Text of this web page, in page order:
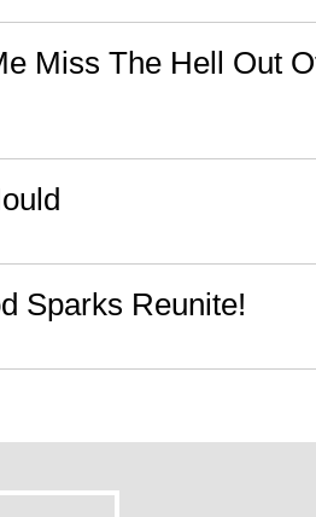
Miss The Hell Out
Sparks Reunite!